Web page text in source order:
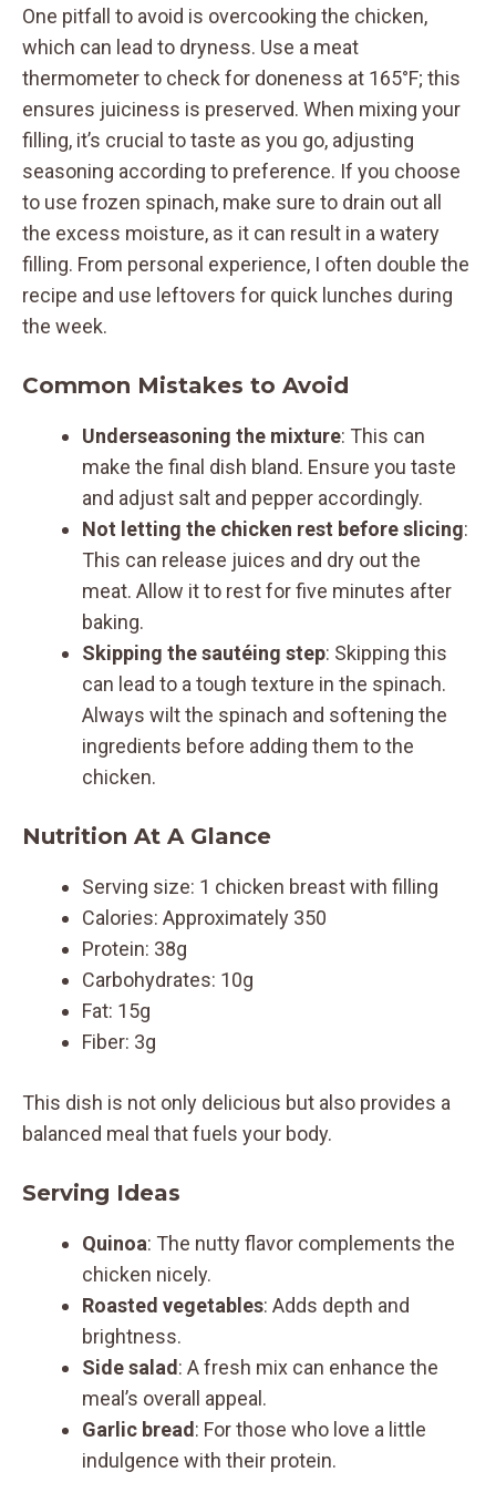
One pitfall to avoid is overcooking the chicken,
which can lead to dryness. Use a meat
thermometer to check for doneness at 165°F; this
ensures juiciness is preserved. When mixing your
filling, it’s crucial to taste as you go, adjusting
seasoning according to preference. If you choose
to use frozen spinach, make sure to drain out all
the excess moisture, as it can result in a watery
filling. From personal experience, I often double the
recipe and use leftovers for quick lunches during
the week.
Common Mistakes to Avoid
Underseasoning the mixture: This can
make the final dish bland. Ensure you taste
and adjust salt and pepper accordingly.
Not letting the chicken rest before slicing:
This can release juices and dry out the
meat. Allow it to rest for five minutes after
baking.
Skipping the sautéing step: Skipping this
can lead to a tough texture in the spinach.
Always wilt the spinach and softening the
ingredients before adding them to the
chicken.
Nutrition At A Glance
Serving size: 1 chicken breast with filling
Calories: Approximately 350
Protein: 38g
Carbohydrates: 10g
Fat: 15g
Fiber: 3g
This dish is not only delicious but also provides a
balanced meal that fuels your body.
Serving Ideas
Quinoa: The nutty flavor complements the
chicken nicely.
Roasted vegetables: Adds depth and
brightness.
Side salad: A fresh mix can enhance the
meal’s overall appeal.
Garlic bread: For those who love a little
indulgence with their protein.